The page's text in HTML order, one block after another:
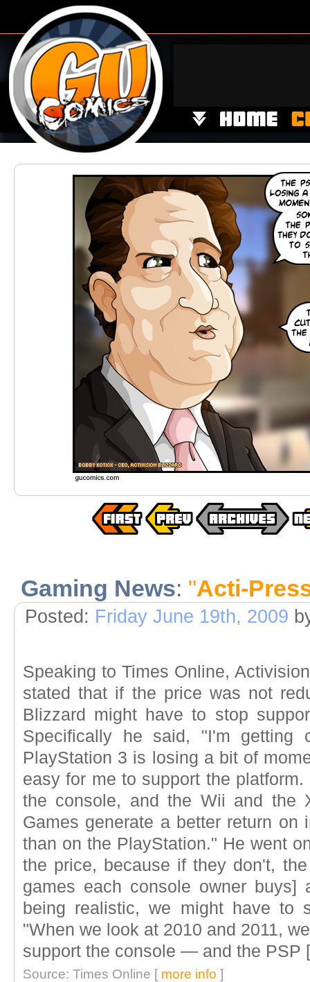
Gaming News: "Acti-
Posted: Friday June 19th, 2009
Speaking to Times Online,
stated that if the price was not
Blizzard might have to stop
Specifically he said, "I'm getting
PlayStation 3 is losing a bit of
easy for me to support the
the console, and the Wii and the
Games generate a better return on
than on the PlayStation." He went
the price, because if they don't,
games each console owner
being realistic, we might have to
"When we look at 2010 and 2011,
support the console — and the PSP
Source: Times Online [ more info ]